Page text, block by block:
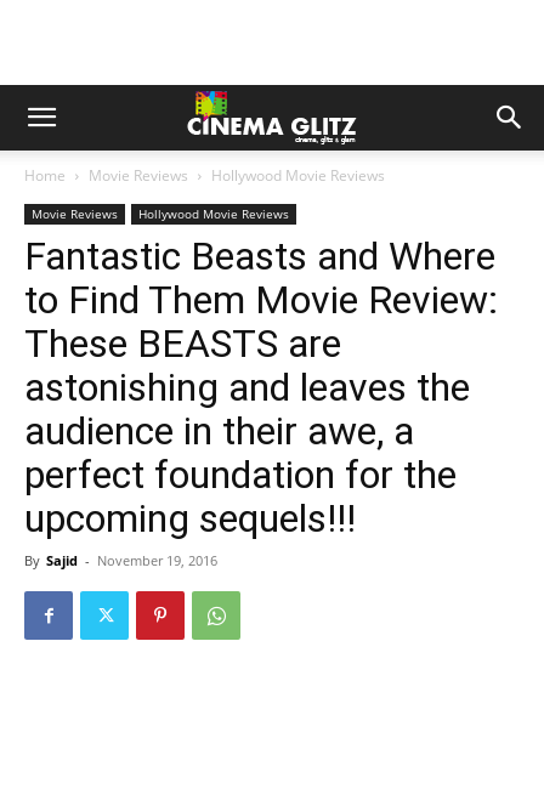
Home Movie Reviews Hollywood Movie Reviews
Movie Reviews Hollywood Movie Reviews
Fantastic Beasts and Where
to Find Them Movie Review:
These BEASTS are
astonishing and leaves the
audience in their awe, a
perfect foundation for the
upcoming sequels!!!
By Sajid - November 19, 2016